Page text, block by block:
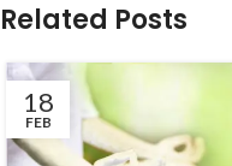
Related Posts
18
FEB